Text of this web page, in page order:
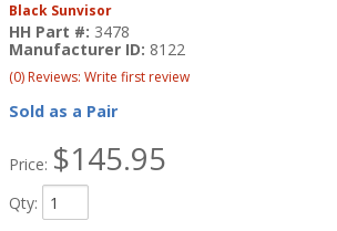
Black Sunvisor
HH Part #: 3478
Manufacturer ID: 8122
(0) Reviews: Write first review
Sold as a Pair
Price: $145.95
Qty: